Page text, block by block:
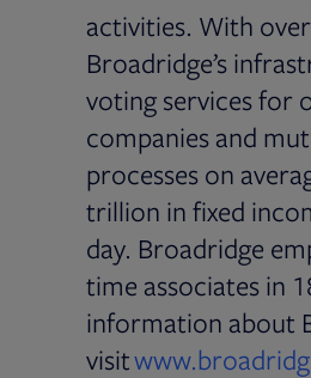
activities. With
Broadridge’s
voting services for
companies and
processes on
trillion in fixed
day. Broadridge
time associates in
information about
visit